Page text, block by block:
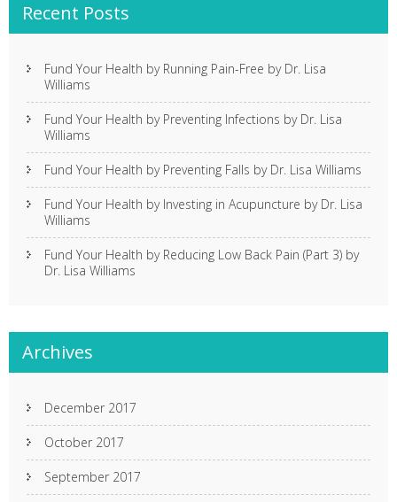
Recent Posts
Fund Your Health by Running Pain-Free by Dr. Lisa
Williams
Fund Your Health by Preventing Infections by Dr. Lisa
Williams
Fund Your Health by Preventing Falls by Dr. Lisa Williams
Fund Your Health by Investing in Acupuncture by Dr. Lisa
Williams
Fund Your Health by Reducing Low Back Pain (Part 3) by
Dr. Lisa Williams
Archives
December 2017
October 2017
September 2017